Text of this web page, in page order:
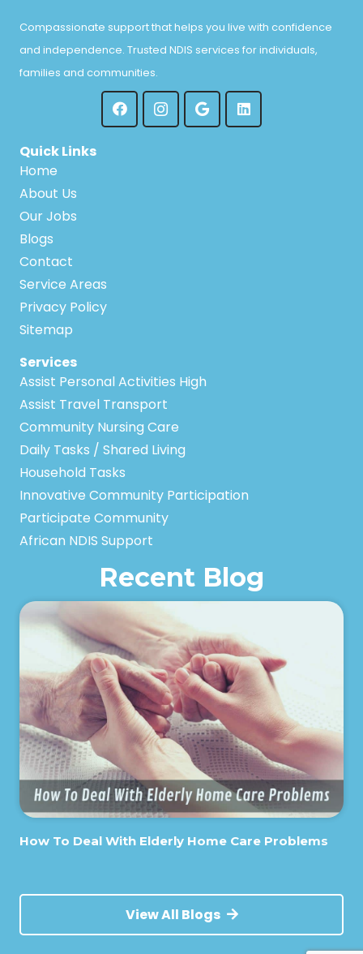
Compassionate support that helps you live with confidence
and independence. Trusted NDIS services for individuals,
families and communities.
Quick Links
Home
About Us
Our Jobs
Blogs
Contact
Service Areas
Privacy Policy
Sitemap
Services
Assist Personal Activities High
Assist Travel Transport
Community Nursing Care
Daily Tasks / Shared Living
Household Tasks
Innovative Community Participation
Participate Community
African NDIS Support
Recent Blog
How To Deal With Elderly Home Care Problems
View All Blogs